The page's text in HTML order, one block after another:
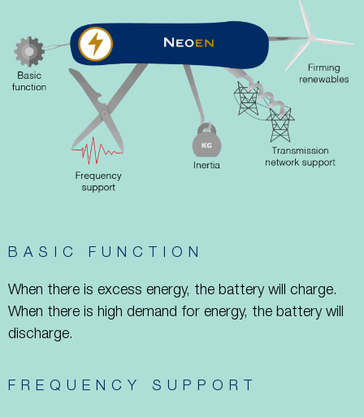
BASIC FUNCTION
When there is excess energy, the battery will charge.
When there is high demand for energy, the battery will
discharge.
FREQUENCY SUPPORT